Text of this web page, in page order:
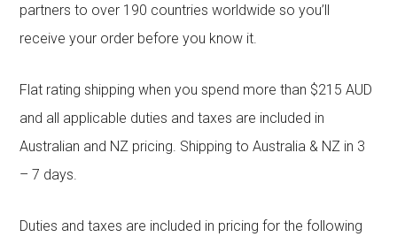
partners to over 190 countries worldwide so you’ll
receive your order before you know it.
Flat rating shipping when you spend more than $215 AUD
and all applicable duties and taxes are included in
Australian and NZ pricing. Shipping to Australia & NZ in 3
– 7 days.
Duties and taxes are included in pricing for the following